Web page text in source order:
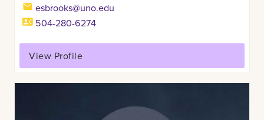
esbrooks@uno.edu
504-280-6274
View Profile